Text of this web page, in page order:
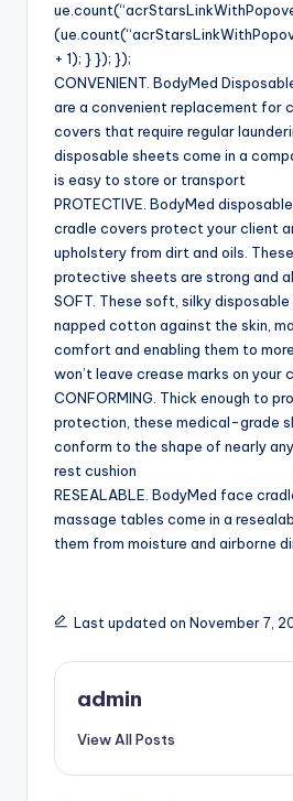
+ 1); } }); });
CONVENIENT. BodyMed
are a convenient replacement for
covers that require regular
disposable sheets come in a
is easy to store or transport
PROTECTIVE. BodyMed
cradle covers protect your client
upholstery from dirt and oils.
protective sheets are strong and
SOFT. These soft, silky
napped cotton against the skin,
comfort and enabling them to
won’t leave crease marks on your
CONFORMING. Thick enough to
protection, these medical-grade
conform to the shape of nearly
rest cushion
RESEALABLE. BodyMed face
massage tables come in a
them from moisture and airborne
Last updated on November 7,
admin
View All Posts